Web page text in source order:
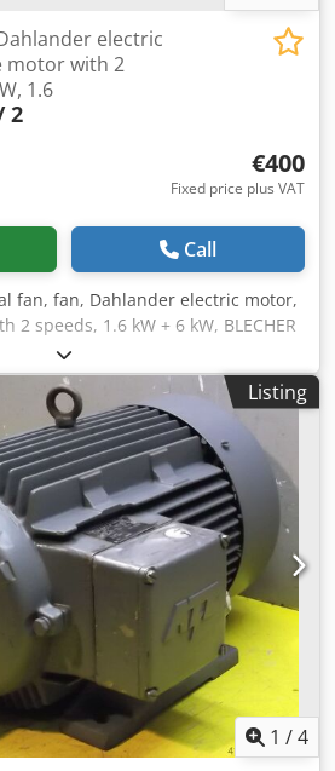
electric
motor with 2
1.6
2
€400
Fixed price plus VAT
Call
fan, fan, Dahlander electric motor,
speeds, 1.6 kW + 6 kW, BLECHER
cooling, or ventilation Fan
mm Fan impeller width: 175 mm
Ø 38 mm Codpjzinyhsfx
star / double star Motor
Number of poles: 8 / 4 Motor
connection: 400 volts, 50 Hz -
motor with 2 speeds - Fan impeller
made of metal, Ø 465 mm -
foot flange, mounting holes Ø
x 140 mm Space requirement L x W
Weight: 57 kg Good condition 2
unit.
Listing
1 /4